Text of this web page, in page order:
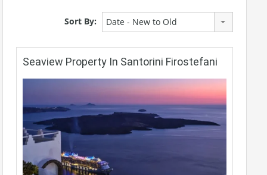
Sort By: Date - New to Old
Seaview Property In Santorini Firostefani